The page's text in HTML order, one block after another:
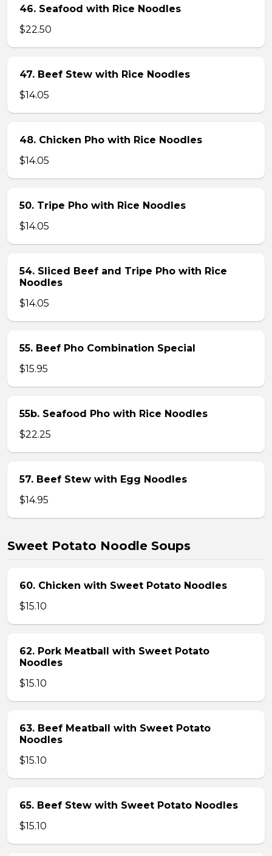
46. Seafood with Rice Noodles
$22.50
47. Beef Stew with Rice Noodles
$14.05
48. Chicken Pho with Rice Noodles
$14.05
50. Tripe Pho with Rice Noodles
$14.05
54. Sliced Beef and Tripe Pho with Rice
Noodles
$14.05
55. Beef Pho Combination Special
$15.95
55b. Seafood Pho with Rice Noodles
$22.25
57. Beef Stew with Egg Noodles
$14.95
Sweet Potato Noodle Soups
60. Chicken with Sweet Potato Noodles
$15.10
62. Pork Meatball with Sweet Potato
Noodles
$15.10
63. Beef Meatball with Sweet Potato
Noodles
$15.10
65. Beef Stew with Sweet Potato Noodles
$15.10